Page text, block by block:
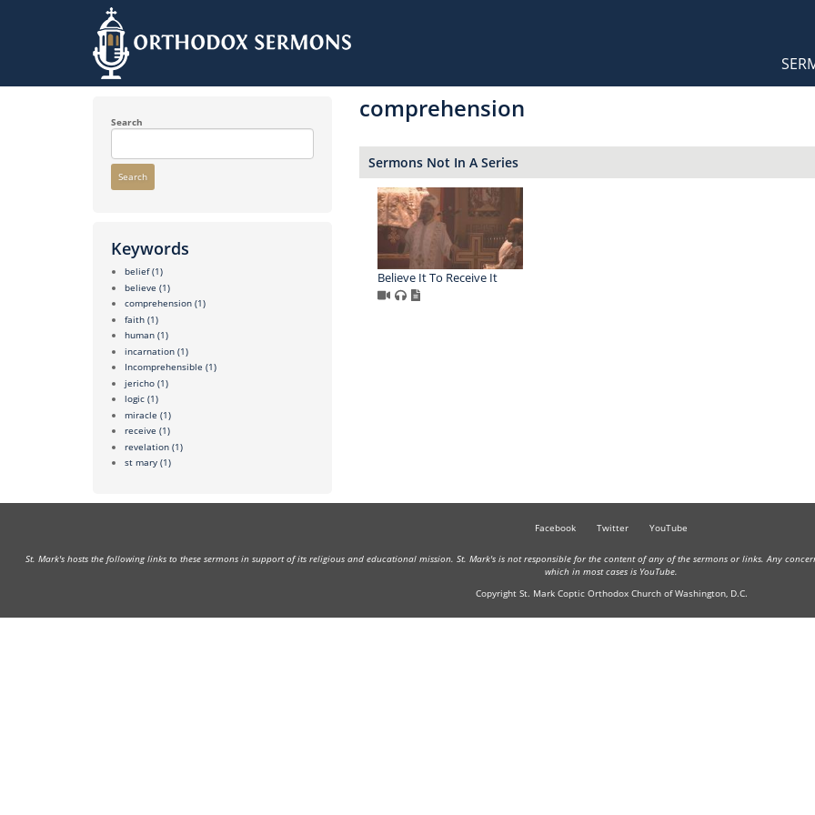
to
Main
Search
Search
Keywords
belief (1)
believe (1)
comprehension (1)
faith (1)
human (1)
incarnation (1)
Incomprehensible (1)
jericho (1)
logic (1)
miracle (1)
receive (1)
revelation (1)
st mary (1)
comprehension
Sermons Not In A Series
Believe It To Receive It
Facebook Twitter YouTube
St. Mark's hosts the following links to these sermons in support of its religious and educational mission. St. Mark's is not responsible for the content of any of the sermons or links. Any
which in most cases is YouTube.
Copyright St. Mark Coptic Orthodox Church of Washington, D.C.